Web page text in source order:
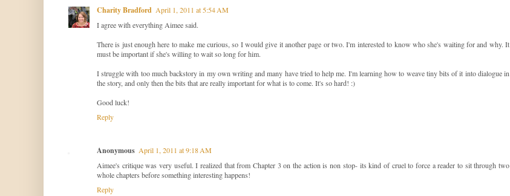
Charity Bradford April 1, 2011 at 5:54 AM
I agree with everything Aimee said.
There is just enough here to make me curious, so I would give it another page or two. I'm interested to know who she's waiting for and why. It
must be important if she's willing to wait so long for him.
I struggle with too much backstory in my own writing and many have tried to help me. I'm learning how to weave tiny bits of it into dialogue in
the story, and only then the bits that are really important for what is to come. It's so hard! :)
Good luck!
Reply
Anonymous April 1, 2011 at 9:18 AM
Aimee's critique was very useful. I realized that from Chapter 3 on the action is non stop- its kind of cruel to force a reader to sit through two
whole chapters before something interesting happens!
Reply